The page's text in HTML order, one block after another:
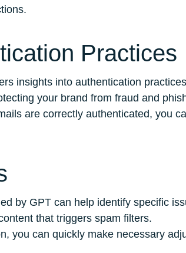
Practices
insights into authentication
your brand from fraud and
are correctly authenticated, you
by GPT can help identify specific
that triggers spam filters.
you can quickly make necessary